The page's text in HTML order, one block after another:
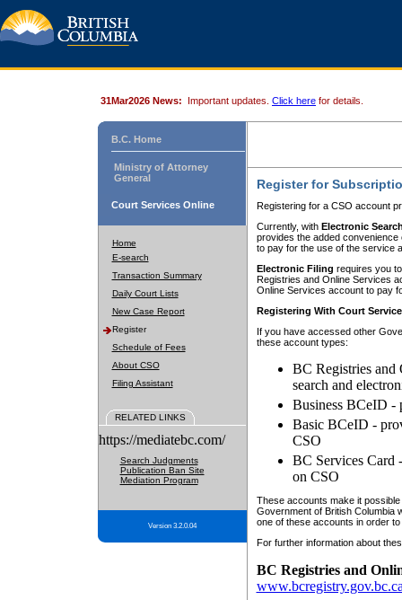
31Mar2026 News: Important updates. Click here for details.
B.C. Home
Ministry of Attorney
General
Court Services Online
Home
E-search
Transaction Summary
Daily Court Lists
New Case Report
Register
Schedule of Fees
About CSO
Filing Assistant
RELATED LINKS
https://mediatebc.com/
Search Judgments
Publication Ban Site
Mediation Program
Version 3.2.0.04
Register for
Registering for a CSO account
Currently, with Electronic
provides the added
to pay for the use of the service
Electronic Filing requires you
Registries and Online Services
Online Services account to pay
Registering With Court
If you have accessed other
these account types:
BC Registries and
search and
Business BCeID -
Basic BCeID -
CSO
BC Services Card
on CSO
These accounts make it
Government of British Columbia
one of these accounts in order
For further information about
BC Registries and